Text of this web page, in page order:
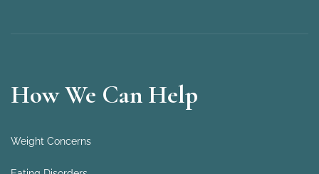
How We Can Help
Weight Concerns